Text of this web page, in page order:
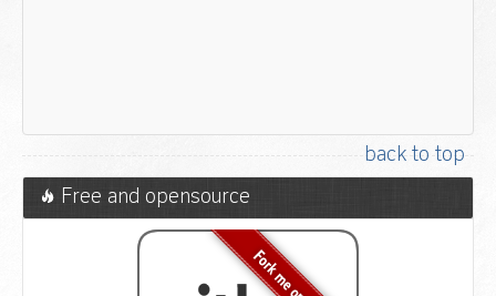
back to top
Free and opensource